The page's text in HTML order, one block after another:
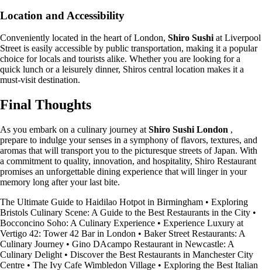
Location and Accessibility
Conveniently located in the heart of London, Shiro Sushi at Liverpool
Street is easily accessible by public transportation, making it a popular
choice for locals and tourists alike. Whether you are looking for a
quick lunch or a leisurely dinner, Shiros central location makes it a
must-visit destination.
Final Thoughts
As you embark on a culinary journey at Shiro Sushi London ,
prepare to indulge your senses in a symphony of flavors, textures, and
aromas that will transport you to the picturesque streets of Japan. With
a commitment to quality, innovation, and hospitality, Shiro Restaurant
promises an unforgettable dining experience that will linger in your
memory long after your last bite.
The Ultimate Guide to Haidilao Hotpot in Birmingham • Exploring
Bristols Culinary Scene: A Guide to the Best Restaurants in the City •
Bocconcino Soho: A Culinary Experience • Experience Luxury at
Vertigo 42: Tower 42 Bar in London • Baker Street Restaurants: A
Culinary Journey • Gino DAcampo Restaurant in Newcastle: A
Culinary Delight • Discover the Best Restaurants in Manchester City
Centre • The Ivy Cafe Wimbledon Village • Exploring the Best Italian